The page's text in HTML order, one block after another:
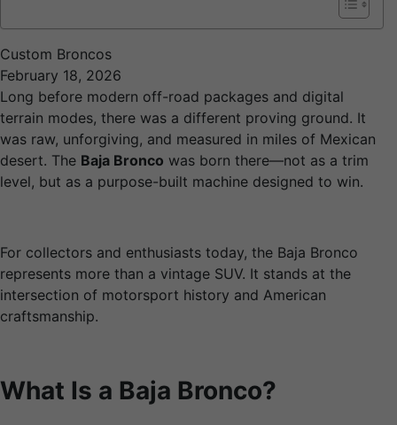
Custom Broncos
February 18, 2026
Long before modern off-road packages and digital
terrain modes, there was a different proving ground. It
was raw, unforgiving, and measured in miles of Mexican
desert. The Baja Bronco was born there—not as a trim
level, but as a purpose-built machine designed to win.
For collectors and enthusiasts today, the Baja Bronco
represents more than a vintage SUV. It stands at the
intersection of motorsport history and American
craftsmanship.
What Is a Baja Bronco?